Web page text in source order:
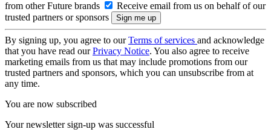
from other Future brands
Receive email from us on behalf of our
trusted partners or sponsors
By signing up, you agree to ourTerms of services and acknowledge
that you have read ourPrivacy Notice. You also agree to receive
marketing emails from us that may include promotions from our
trusted partners and sponsors, which you can unsubscribe from at
any time.
You are now subscribed
Your newsletter sign-up was successful